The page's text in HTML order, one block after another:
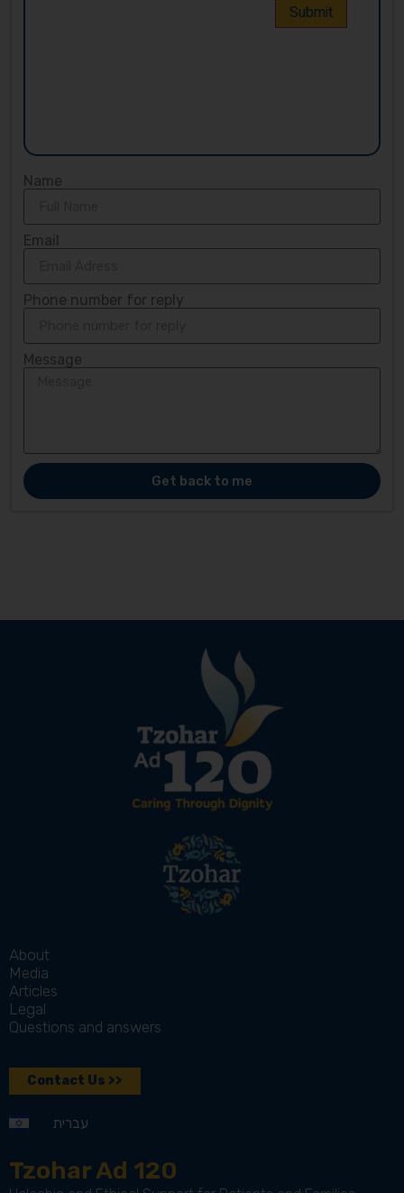
Name
Email
Phone number for reply
Message
Get back to me
About
Media
Articles
Legal
Questions and answers
Contact Us >>
עברית
Tzohar Ad 120